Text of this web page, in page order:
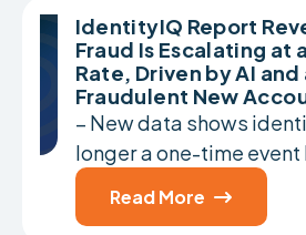
IdentityIQ Report
Fraud Is Escalating at
Rate, Driven by AI and
Fraudulent New
– New data shows
longer a one-time event
Read More 